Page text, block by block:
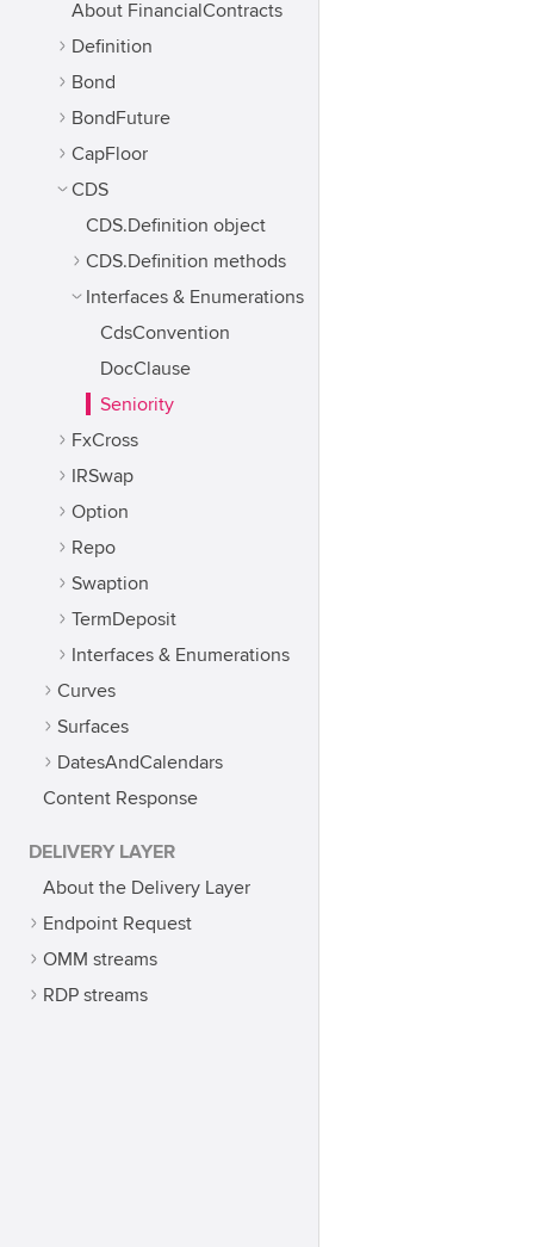
About FinancialContracts
Definition
Bond
BondFuture
CapFloor
CDS
CDS.Definition object
CDS.Definition methods
Interfaces & Enumerations
CdsConvention
DocClause
Seniority
FxCross
IRSwap
Option
Repo
Swaption
TermDeposit
Interfaces & Enumerations
Curves
Surfaces
DatesAndCalendars
Content Response
DELIVERY LAYER
About the Delivery Layer
Endpoint Request
OMM streams
RDP streams